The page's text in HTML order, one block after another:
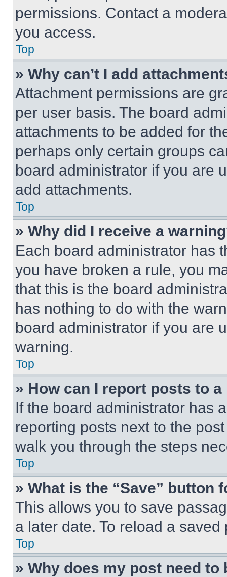
permissions. Contact a
you access.
Top
» Why can’t I add
Attachment permissions are
per user basis. The board
attachments to be added for
perhaps only certain groups
board administrator if you are
add attachments.
Top
» Why did I receive a
Each board administrator has
you have broken a rule, you
that this is the board
has nothing to do with the
board administrator if you are
warning.
Top
» How can I report posts to
If the board administrator has
reporting posts next to the
walk you through the steps
Top
» What is the “Save” button
This allows you to save
a later date. To reload a
Top
» Why does my post need to